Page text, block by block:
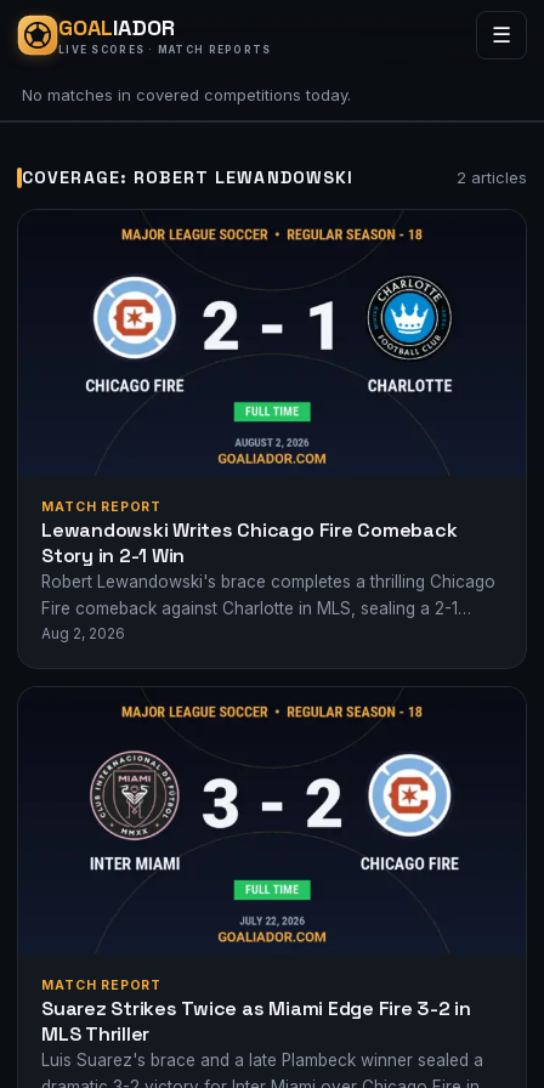
GOALIADOR
LIVE SCORES · MATCH REPORTS
☰
No matches in covered competitions today.
COVERAGE: ROBERT LEWANDOWSKI 2 articles
MATCH REPORT
Lewandowski Writes Chicago Fire Comeback
Story in 2-1 Win
Robert Lewandowski's brace completes a thrilling Chicago
Fire comeback against Charlotte in MLS, sealing a 2-1
victory at Soldier Field.
Aug 2, 2026
MATCH REPORT
Suarez Strikes Twice as Miami Edge Fire 3-2 in
MLS Thriller
Luis Suarez's brace and a late Plambeck winner sealed a